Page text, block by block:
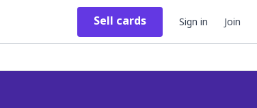
Sell cards Sign in Join